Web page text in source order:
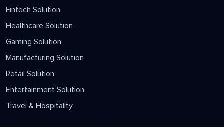
Fintech Solution
Healthcare Solution
Gaming Solution
Manufacturing Solution
Retail Solution
Entertainment Solution
Travel & Hospitality